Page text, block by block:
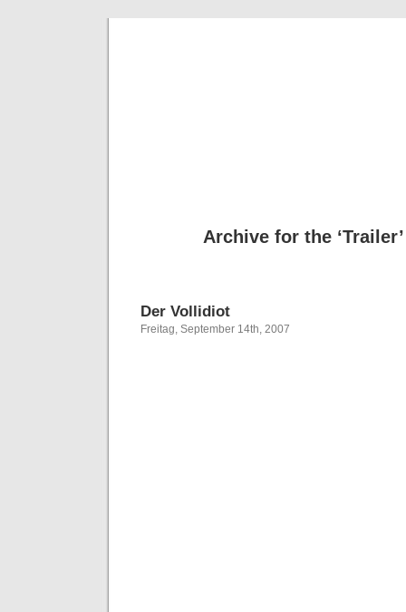
Archive for the
Der Vollidiot
Freitag, September 14th, 2007